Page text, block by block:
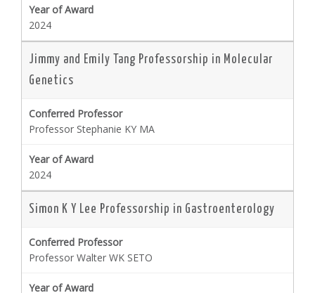
2024
Jimmy and Emily Tang Professorship in Molecular
Genetics
Professor Stephanie KY MA
2024
Simon K Y Lee Professorship in Gastroenterology
Professor Walter WK SETO